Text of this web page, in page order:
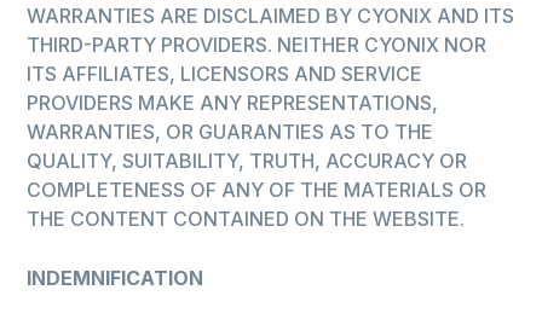
WARRANTIES ARE DISCLAIMED BY CYONIX AND ITS
THIRD-PARTY PROVIDERS. NEITHER CYONIX NOR
ITS AFFILIATES, LICENSORS AND SERVICE
PROVIDERS MAKE ANY REPRESENTATIONS,
WARRANTIES, OR GUARANTIES AS TO THE
QUALITY, SUITABILITY, TRUTH, ACCURACY OR
COMPLETENESS OF ANY OF THE MATERIALS OR
THE CONTENT CONTAINED ON THE WEBSITE.
INDEMNIFICATION